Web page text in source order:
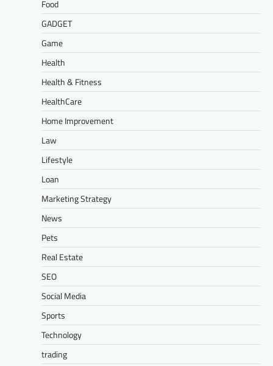
Food
GADGET
Game
Health
Health & Fitness
HealthCare
Home Improvement
Law
Lifestyle
Loan
Marketing Strategy
News
Pets
Real Estate
SEO
Social Media
Sports
Technology
trading